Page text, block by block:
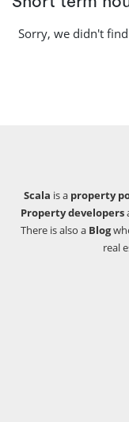
Sorry, we didn't
Scala is a property
Property developers
There is also a Blog
real